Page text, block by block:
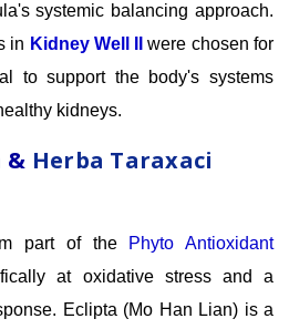
systemic balancing approach.
in Kidney Well IIwere chosen for
to support the body's systems
kidneys.
& Herba Taraxaci
part of the
Phyto Antioxidant
at oxidative stress and a
Eclipta (Mo Han Lian) is a